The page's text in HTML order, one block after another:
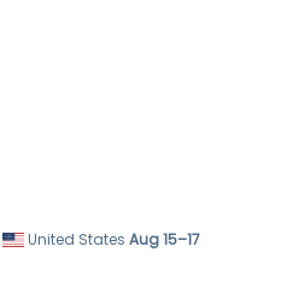
United States Aug 15⁠–17